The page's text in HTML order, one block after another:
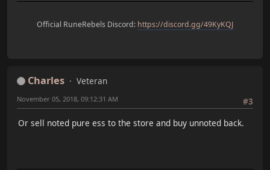
Official RuneRebels Discord: https://discord.gg/49KyKQJ
Charles
Veteran
#3
November 05, 2018, 09:12:31 AM
Or sell noted pure ess to the store and buy unnoted back.